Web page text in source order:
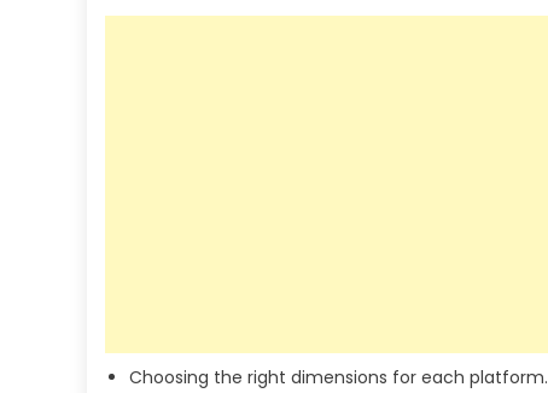
Choosing the right dimensions for each platform.